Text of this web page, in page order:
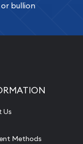
bullion
Us
Methods